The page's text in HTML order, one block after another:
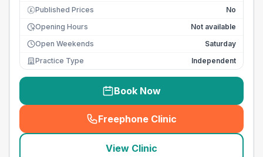
£ Published Prices
No
Opening Hours
Not available
Open Weekends
Saturday
Practice Type
Independent
Book Now
Freephone Clinic
(seo_lab_card_freephone
View Clinic